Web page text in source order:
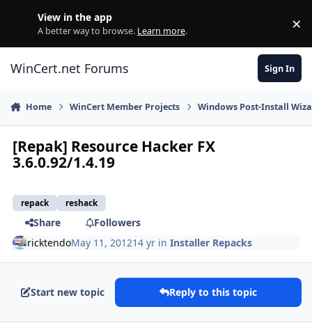
View in the app
A better way to browse. Learn more. ×
WinCert.net Forums Sign In
Home WinCert Member Projects Windows Post-Install
[Repak] Resource Hacker FX
3.6.0.92/1.4.19
repack reshack
Share
Followers
ricktendoMay 11, 201214 yr inInstaller Repacks
Start new topic Reply to this topic